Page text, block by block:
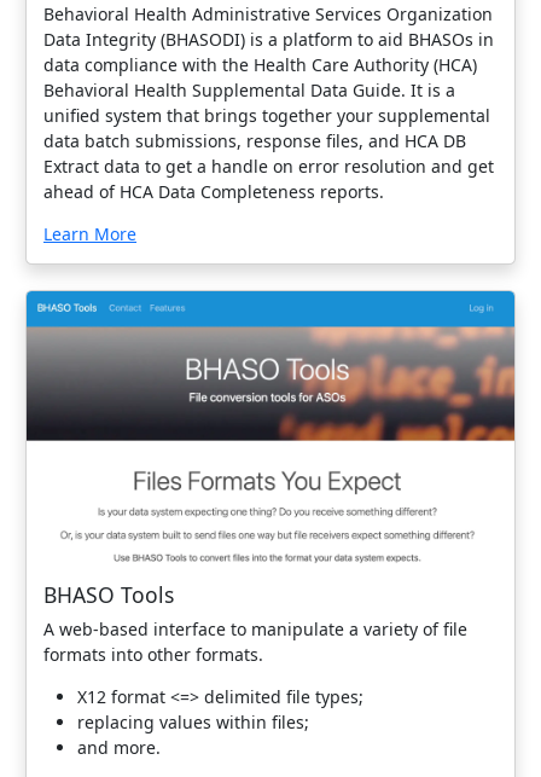
Behavioral Health Administrative Services Organization
Data Integrity (BHASODI) is a platform to aid BHASOs in
data compliance with the Health Care Authority (HCA)
Behavioral Health Supplemental Data Guide. It is a
unified system that brings together your supplemental
data batch submissions, response files, and HCA DB
Extract data to get a handle on error resolution and get
ahead of HCA Data Completeness reports.
Learn More
BHASO Tools
A web-based interface to manipulate a variety of file
formats into other formats.
X12 format <=> delimited file types;
replacing values within files;
and more.